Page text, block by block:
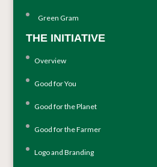
Green Gram
THE INITIATIVE
Overview
Good for You
Good for the Planet
Good for the Farmer
Logo and Branding